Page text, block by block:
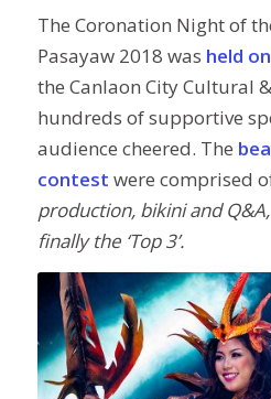
The Coronation Night of
Pasayaw 2018 was held
the Canlaon City Cultural
hundreds of supportive
audience cheered. The
contest were comprised
production, bikini and
finally the ‘Top 3’.